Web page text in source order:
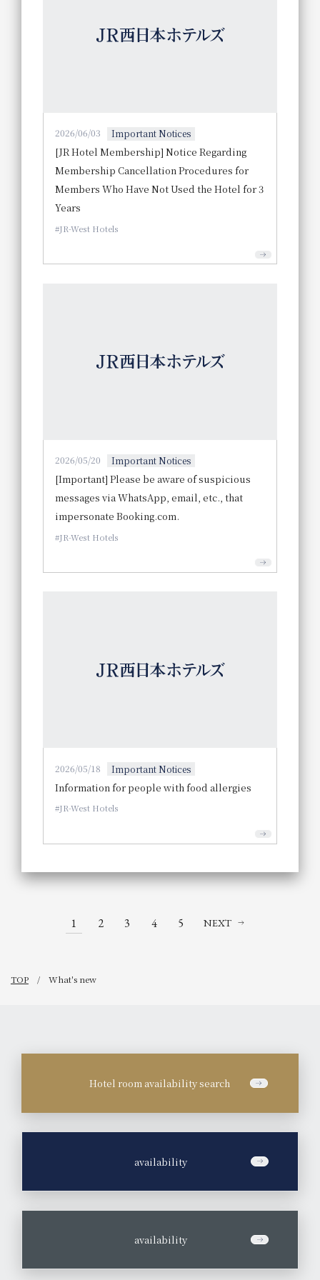
2026/06/03 Important Notices
[JR Hotel Membership] Notice Regarding
Membership Cancellation Procedures for
Members Who Have Not Used the Hotel for 3
Years
JR-West Hotels
2026/05/20 Important Notices
[Important] Please be aware of suspicious
messages via WhatsApp, email, etc., that
impersonate Booking.com.
JR-West Hotels
2026/05/18 Important Notices
Information for people with food allergies
JR-West Hotels
1 2 3 4 5 NEXT
TOP What's new
Hotel room availability search
availability
availability